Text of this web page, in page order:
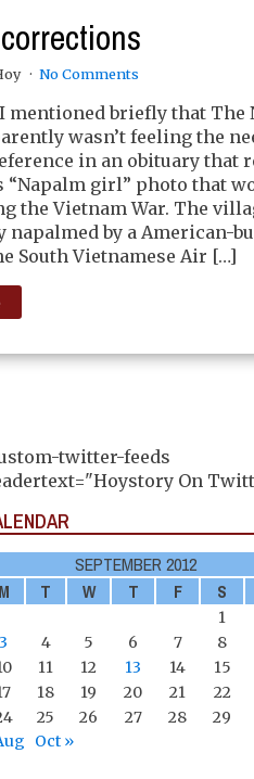
No Comments
mentioned briefly that The
wasn’t feeling the
in an obituary that
“Napalm girl” photo that
the Vietnam War. The
napalmed by a American-
South Vietnamese Air […]
twitter-feeds
On
SEPTEMBER 2012
M
T W T F S
1
3
4 5 6 7
8
11 12 13 14
15
18 19 20 21
22
25 26 27 28
29
Oct »